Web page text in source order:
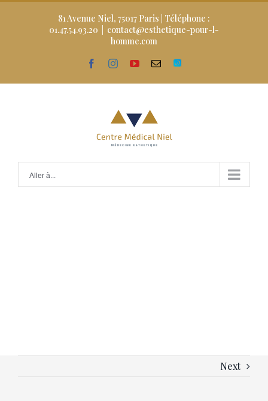
Skip
81 Avenue Niel, 75017 Paris | Téléphone :
01.47.54.93.20
contact@esthetique-pour-l-
homme.com
facebookinstagram
youtubeEmailDoctolib
Aller à...
Next